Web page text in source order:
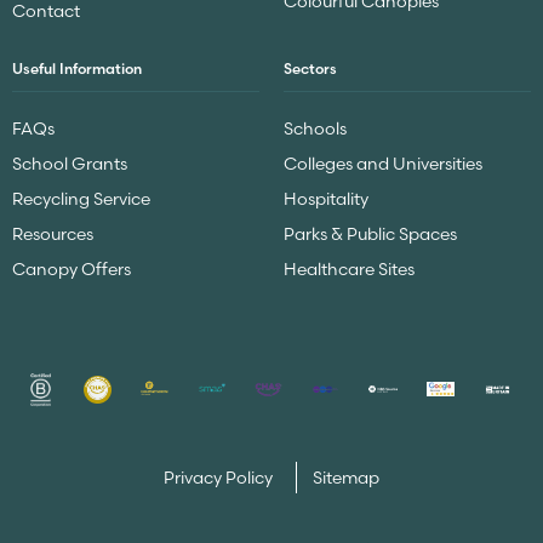
Contact
Useful Information
FAQs
School Grants
Recycling Service
Resources
Canopy Offers
Sectors
Schools
Colleges and Universities
Hospitality
Parks & Public Spaces
Healthcare Sites
Privacy Policy Sitemap